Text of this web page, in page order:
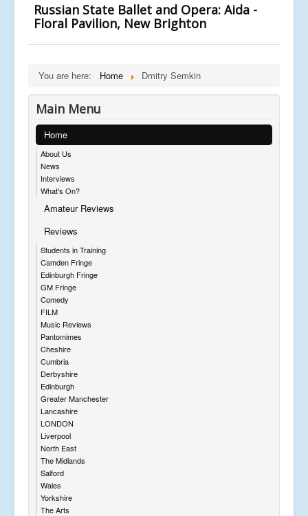
Russian State Ballet and Opera: Aida -
Floral Pavilion, New Brighton
You are here: Home Dmitry Semkin
Main Menu
Home
About Us
News
Interviews
What's On?
Amateur Reviews
Reviews
Students in Training
Camden Fringe
Edinburgh Fringe
GM Fringe
Comedy
FILM
Music Reviews
Pantomimes
Cheshire
Cumbria
Derbyshire
Edinburgh
Greater Manchester
Lancashire
LONDON
Liverpool
North East
The Midlands
Salford
Wales
Yorkshire
The Arts